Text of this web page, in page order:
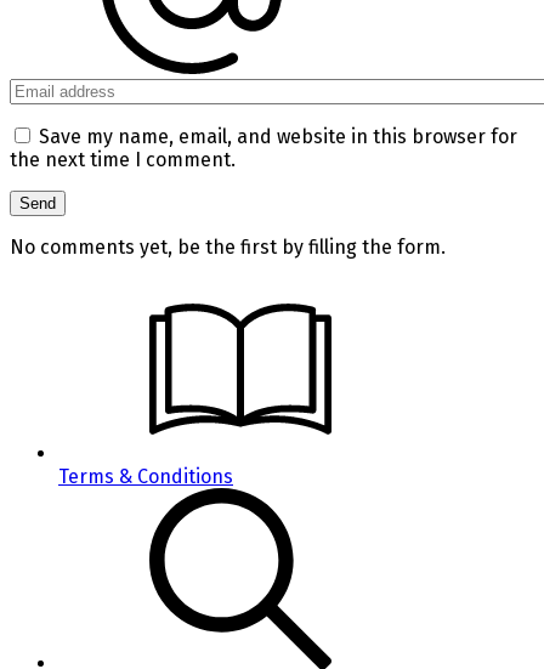
Save my name, email, and website in this browser for
the next time I comment.
No comments yet, be the first by filling the form.
Terms & Conditions